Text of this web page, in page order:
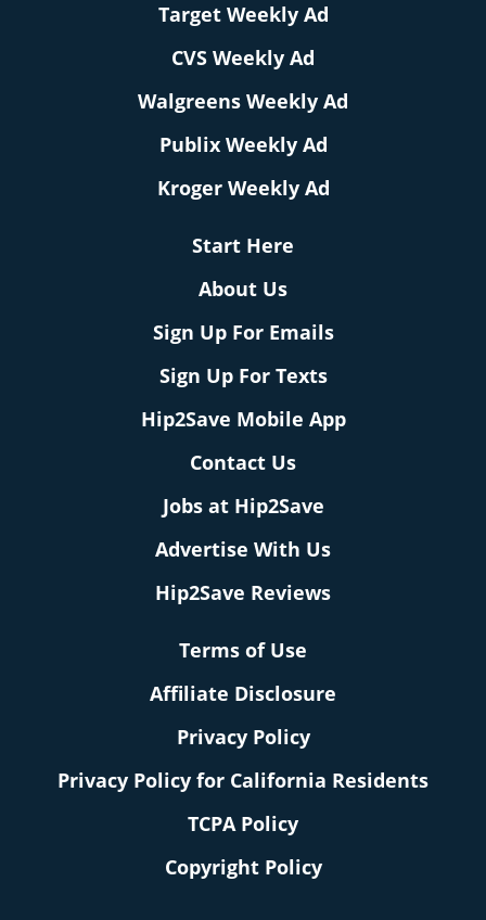
Target Weekly Ad
CVS Weekly Ad
Walgreens Weekly Ad
Publix Weekly Ad
Kroger Weekly Ad
Start Here
About Us
Sign Up For Emails
Sign Up For Texts
Hip2Save Mobile App
Contact Us
Jobs at Hip2Save
Advertise With Us
Hip2Save Reviews
Terms of Use
Affiliate Disclosure
Privacy Policy
Privacy Policy for California Residents
TCPA Policy
Copyright Policy